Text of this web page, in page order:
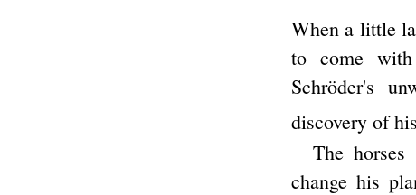
When a little
to come
Schröder's
discovery of
The
change his